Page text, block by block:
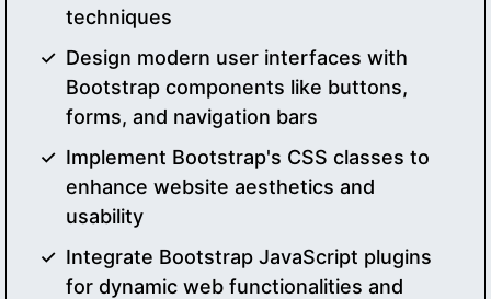
techniques
Design modern user interfaces with
Bootstrap components like buttons,
forms, and navigation bars
Implement Bootstrap's CSS classes to
enhance website aesthetics and
usability
Integrate Bootstrap JavaScript plugins
for dynamic web functionalities and